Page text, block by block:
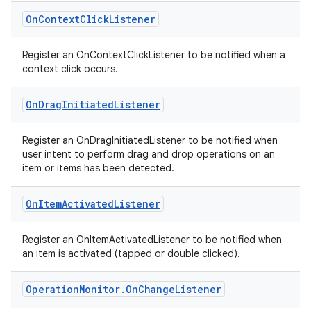
OnContextClickListener
Register an OnContextClickListener to be notified when a
context click occurs.
OnDragInitiatedListener
Register an OnDragInitiatedListener to be notified when
user intent to perform drag and drop operations on an
item or items has been detected.
OnItemActivatedListener
Register an OnItemActivatedListener to be notified when
an item is activated (tapped or double clicked).
OperationMonitor. OnChangeListener